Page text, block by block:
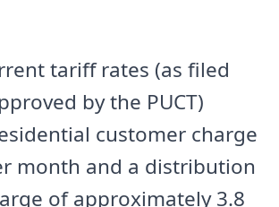
tariff rates (as filed
by the PUCT)
customer charge
month and a distribution
of approximately 3.8